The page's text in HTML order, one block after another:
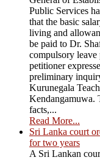
Public Services
that the basic
living and
be paid to Dr.
compulsory
petitioner
preliminary
Kurunegala
Kendangamuwa.
facts,...
Read More...
Sri Lanka court
for two years
A Sri Lankan